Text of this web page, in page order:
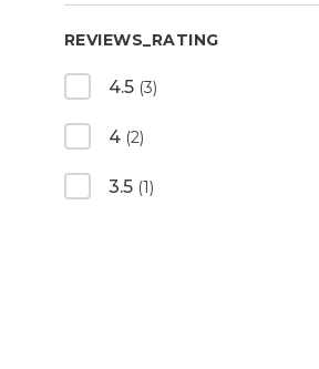
REVIEWS_RATING
4.5 (3)
4 (2)
3.5 (1)